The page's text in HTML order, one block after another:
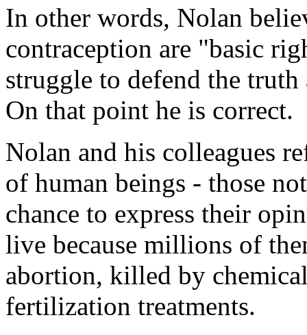
In other words, Nolan
contraception are "basic
struggle to defend the
On that point he is correct.
Nolan and his colleagues
of human beings - those
chance to express their
live because millions of
abortion, killed by
fertilization treatments.